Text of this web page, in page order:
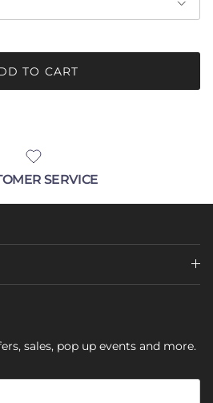
TO CART
SERVICE
sales, pop up events and more.